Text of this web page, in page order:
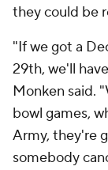
they could be
"If we got a
29th, we'll
Monken said.
bowl games,
Army, they're
somebody